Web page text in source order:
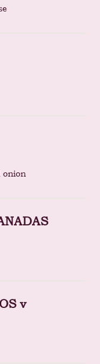
onion
v